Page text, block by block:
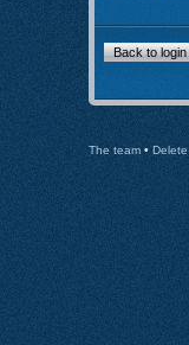
Back to
The team •